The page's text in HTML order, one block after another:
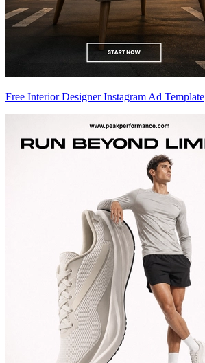
Free Interior Designer Instagram Ad Template